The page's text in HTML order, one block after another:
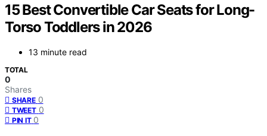
15 Best Convertible Car Seats for Long-
Torso Toddlers in 2026
13 minute read
TOTAL
0
Shares
SHARE 0
TWEET 0
PIN IT 0